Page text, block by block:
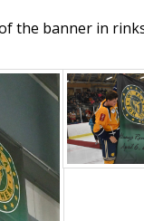
the banner in